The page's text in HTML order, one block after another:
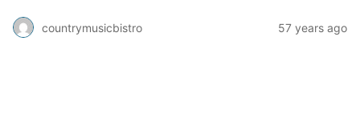
countrymusicbistro 57 years ago